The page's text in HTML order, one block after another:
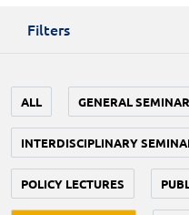
Filters
ALL GENERAL
INTERDISCIPLINARY
POLICY LECTURES